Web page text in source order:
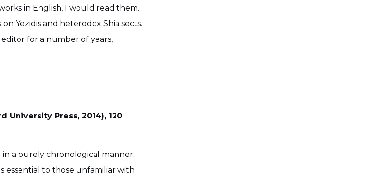
in English, I would read them.
Yezidis and heterodox Shia sects.
editor for a number of years,
University Press, 2014), 120
in a purely chronological manner.
essential to those unfamiliar with